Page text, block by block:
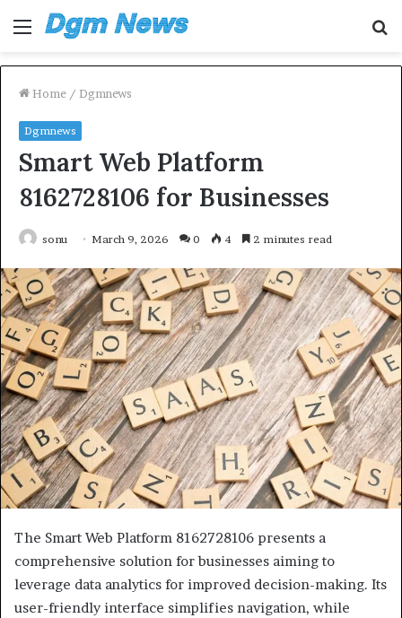
Menu
Home / Dgmnews
Dgmnews
Smart Web Platform
8162728106 for Businesses
sonu March 9, 2026 0 4 2 minutes read
The Smart Web Platform 8162728106 presents a
comprehensive solution for businesses aiming to
leverage data analytics for improved decision-making. Its
user-friendly interface simplifies navigation, while